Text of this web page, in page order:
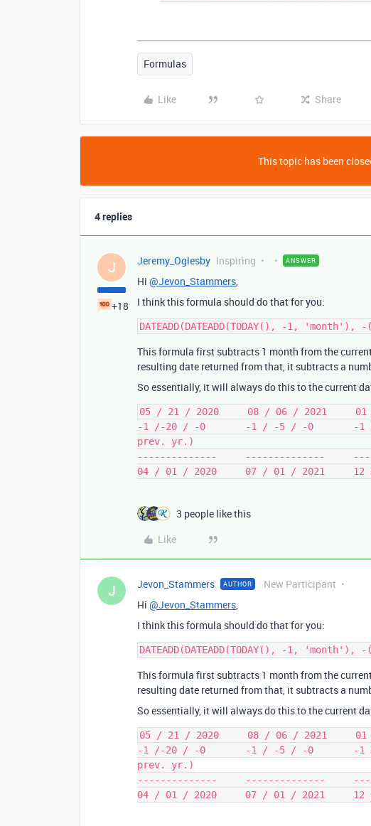
Formulas
Like Share
This topic has been
4 replies
J
+18
Jeremy_Oglesby Inspiring ANSWER
Hi @Jevon_Stammers,
I think this formula should do that for you:
This formula first subtracts 1 month from the
resulting date returned from that, it subtracts a
So essentially, it will always do this to the current
05 / 21 / 2020     08 / 06 / 2021     01
-1 /-20 / -0       -1 / -5 / -0       -1 / -
prev. yr.)
--------------     --------------
3 people like this
Like
J Jevon_Stammers AUTHOR New Participant
Hi @Jevon_Stammers,
I think this formula should do that for you:
This formula first subtracts 1 month from the
resulting date returned from that, it subtracts a
So essentially, it will always do this to the current
05 / 21 / 2020     08 / 06 / 2021     01
-1 /-20 / -0       -1 / -5 / -0       -1 / -
prev. yr.)
--------------     --------------